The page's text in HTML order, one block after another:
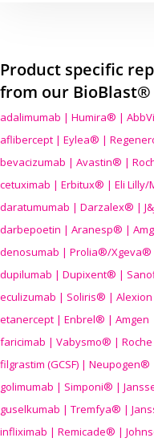
Product specific
from our BioBlast®
adalimumab | Humira® |
aflibercept | Eylea® |
bevacizumab | Avastin® |
cetuximab | Erbitux® | Eli Lilly/
daratumumab | Darzalex® |
darbepoetin | Aranesp® |
denosumab | Prolia®/Xgeva®
dupilumab | Dupixent® |
eculizumab | Soliris® | Alexion
etanercept | Enbrel® | Amgen
faricimab | Vabysmo® | Roche
filgrastim (GCSF) | Neupogen®
golimumab | Simponi® |
guselkumab | Tremfya® |
infliximab | Remicade® |